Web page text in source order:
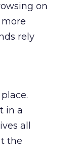
on
rely
in a
all
the